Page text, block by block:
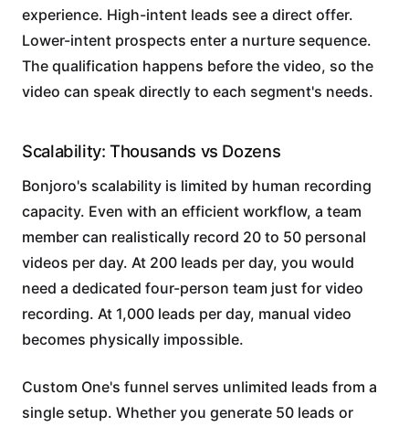
experience. High-intent leads see a direct offer.
Lower-intent prospects enter a nurture sequence.
The qualification happens before the video, so the
video can speak directly to each segment's needs.
Scalability: Thousands vs Dozens
Bonjoro's scalability is limited by human recording
capacity. Even with an efficient workflow, a team
member can realistically record 20 to 50 personal
videos per day. At 200 leads per day, you would
need a dedicated four-person team just for video
recording. At 1,000 leads per day, manual video
becomes physically impossible.
Custom One's funnel serves unlimited leads from a
single setup. Whether you generate 50 leads or